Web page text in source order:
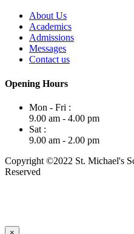
About Us
Academics
Admissions
Messages
Contact us
Opening Hours
Mon - Fri :
9.00 am - 4.00 pm
Sat :
9.00 am - 2.00 pm
Copyright ©2022 St. Michael's
Reserved